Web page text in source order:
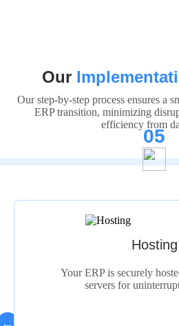
Our
Our step-by-step process ensures a
ERP transition, minimizing
efficiency from
05
We